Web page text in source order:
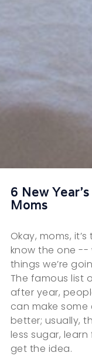
6 New
Moms
Okay, moms,
know the one --
things we’re
The famous list
after year,
can make some
better; usually,
less sugar,
get the idea.